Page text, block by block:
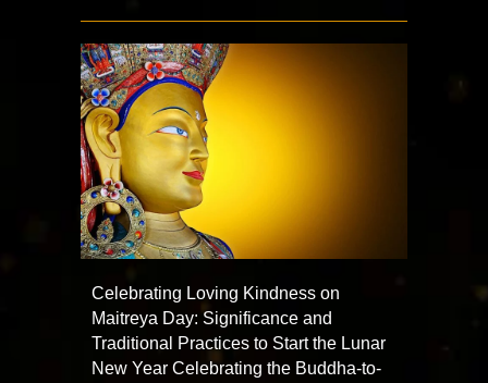
Celebrating Loving Kindness on
Maitreya Day: Significance and
Traditional Practices to Start the Lunar
New Year Celebrating the Buddha-to-